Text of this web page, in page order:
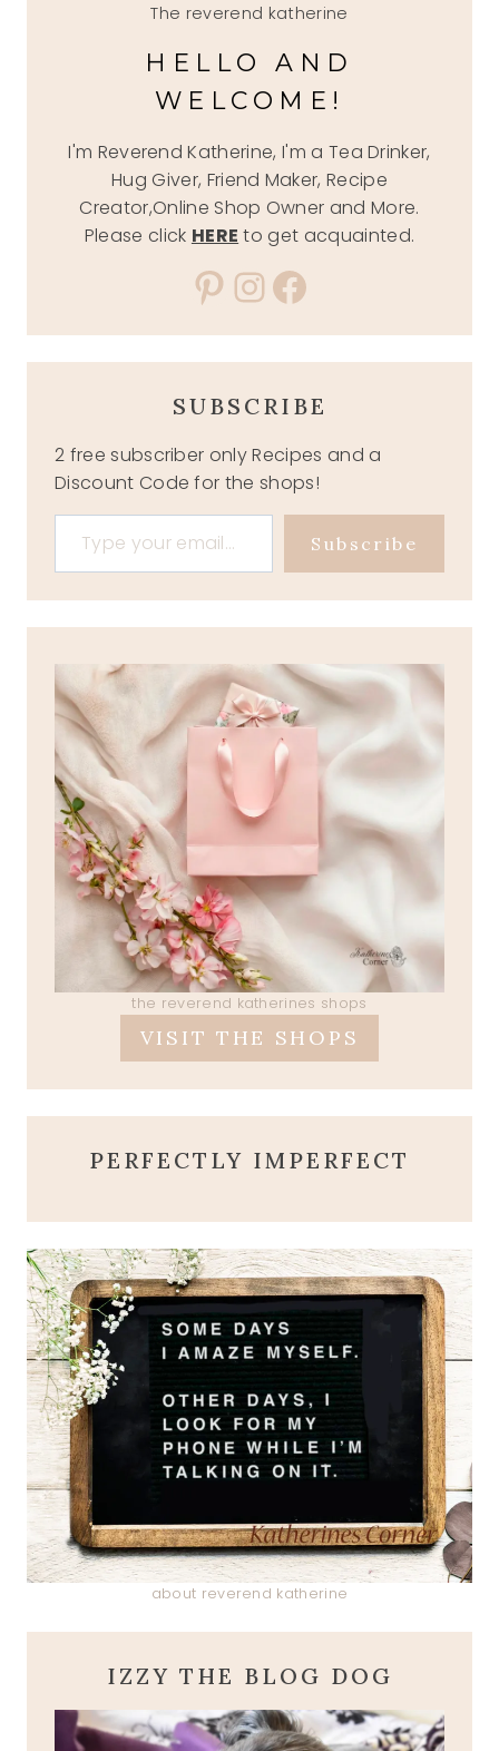
The reverend katherine
HELLO AND
WELCOME!
I'm Reverend Katherine, I'm a Tea Drinker,
Hug Giver, Friend Maker, Recipe
Creator,Online Shop Owner and More.
Please click HERE to get acquainted.
Pinterest
Instagram
Facebook
SUBSCRIBE
2 free subscriber only Recipes and a
Discount Code for the shops!
Type your email…
Subscribe
the reverend katherines shops
VISIT THE SHOPS
PERFECTLY IMPERFECT
about reverend katherine
IZZY THE BLOG DOG